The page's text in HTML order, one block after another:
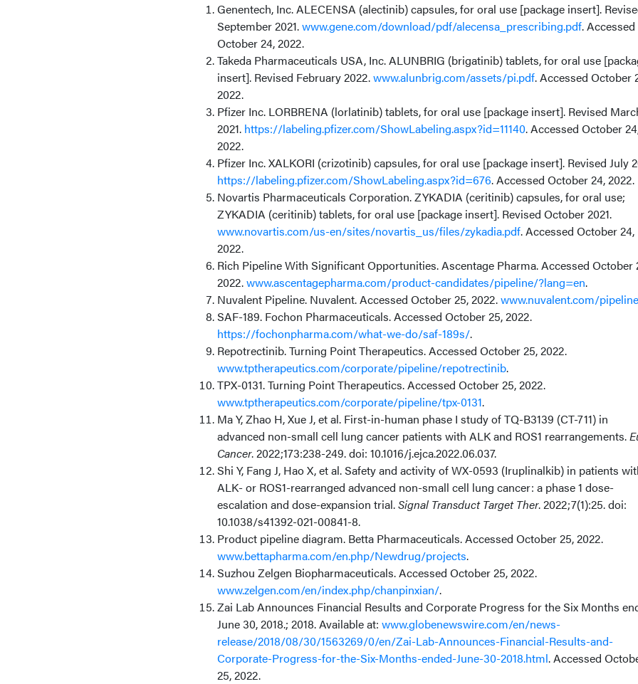
Genentech, Inc. ALECENSA (alectinib) capsules, for oral use [package insert].
September 2021.www.gene.com/download/pdf/alecensa_prescribing.pdf. Accessed
October 24, 2022.
Takeda Pharmaceuticals USA, Inc. ALUNBRIG (brigatinib) tablets, for oral use
insert]. Revised February 2022.www.alunbrig.com/assets/pi.pdf. Accessed October
2022.
Pfizer Inc. LORBRENA (lorlatinib) tablets, for oral use [package insert]. Revised
2021. https://labeling.pfizer.com/ShowLabeling.aspx?id=11140. Accessed October
2022.
Pfizer Inc. XALKORI (crizotinib) capsules, for oral use [package insert]. Revised July
https://labeling.pfizer.com/ShowLabeling.aspx?id=676. Accessed October 24, 2022.
Novartis Pharmaceuticals Corporation. ZYKADIA (ceritinib) capsules, for oral use;
ZYKADIA (ceritinib) tablets, for oral use [package insert]. Revised October 2021.
www.novartis.com/us-en/sites/novartis_us/files/zykadia.pdf. Accessed October 24,
2022.
Rich Pipeline With Significant Opportunities. Ascentage Pharma. Accessed October
2022.www.ascentagepharma.com/product-candidates/pipeline/?lang=en.
Nuvalent Pipeline. Nuvalent. Accessed October 25, 2022.www.nuvalent.com/
SAF-189. Fochon Pharmaceuticals. Accessed October 25, 2022.
https://fochonpharma.com/what-we-do/saf-189s/.
Repotrectinib. Turning Point Therapeutics. Accessed October 25, 2022.
www.tptherapeutics.com/corporate/pipeline/repotrectinib.
TPX-0131. Turning Point Therapeutics. Accessed October 25, 2022.
www.tptherapeutics.com/corporate/pipeline/tpx-0131.
Ma Y, Zhao H, Xue J, et al. First-in-human phase I study of TQ-B3139 (CT-711) in
advanced non-small cell lung cancer patients with ALK and ROS1 rearrangements.
Cancer. 2022;173:238-249. doi: 10.1016/j.ejca.2022.06.037.
Shi Y, Fang J, Hao X, et al. Safety and activity of WX-0593 (Iruplinalkib) in patients
ALK- or ROS1-rearranged advanced non-small cell lung cancer: a phase 1 dose-
escalation and dose-expansion trial.Signal Transduct Target Ther. 2022;7(1):25. doi:
10.1038/s41392-021-00841-8.
Product pipeline diagram. Betta Pharmaceuticals. Accessed October 25, 2022.
www.bettapharma.com/en.php/Newdrug/projects.
Suzhou Zelgen Biopharmaceuticals. Accessed October 25, 2022.
www.zelgen.com/en/index.php/chanpinxian/.
Zai Lab Announces Financial Results and Corporate Progress for the Six Months
June 30, 2018.; 2018. Available at: www.globenewswire.com/en/news-
release/2018/08/30/1563269/0/en/Zai-Lab-Announces-Financial-Results-and-
Corporate-Progress-for-the-Six-Months-ended-June-30-2018.html. Accessed
25, 2022.